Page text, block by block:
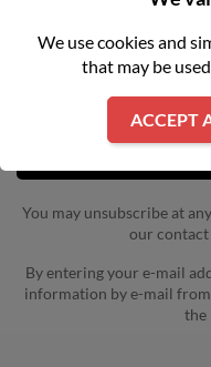
You may unsubscribe at
our contact
By entering your e-mail
information by e-mail
the
We use cookies and
that may be
ACCEPT